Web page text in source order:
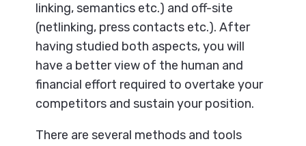
linking, semantics etc.) and off-site
(netlinking, press contacts etc.). After
having studied both aspects, you will
have a better view of the human and
financial effort required to overtake your
competitors and sustain your position.
There are several methods and tools